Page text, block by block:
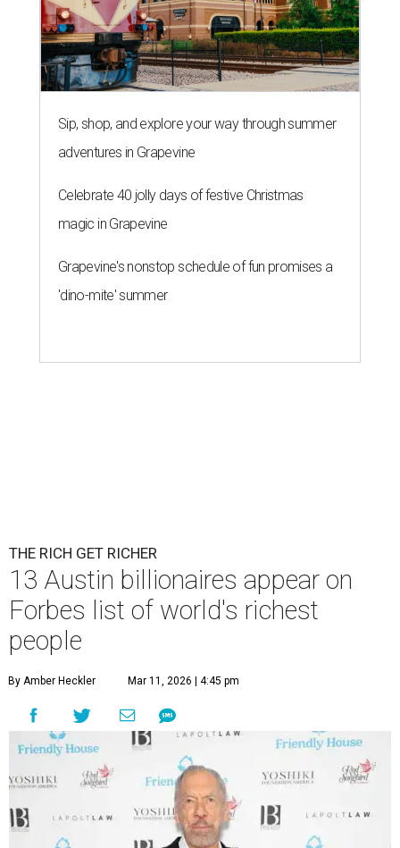
Sip, shop, and explore your way through summer
adventures in Grapevine
Celebrate 40 jolly days of festive Christmas
magic in Grapevine
Grapevine's nonstop schedule of fun promises a
'dino-mite' summer
THE RICH GET RICHER
13 Austin billionaires appear on
Forbes list of world's richest
people
By Amber Heckler Mar 11, 2026 | 4:45 pm